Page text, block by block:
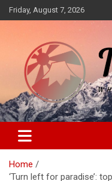
Skip
to
Friday, August 7, 2026
TravelPea
When Experience Counts
Home
‘Turn left for paradise’: